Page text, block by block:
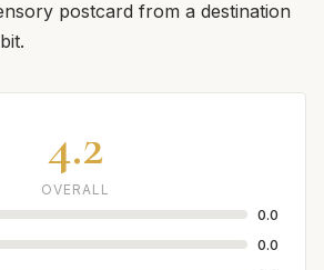
postcard from a destination
4.2
OVERALL
0.0
0.0